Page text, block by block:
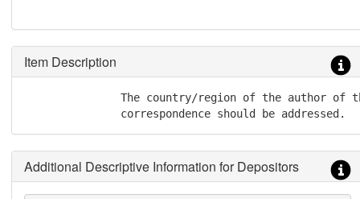
Item Description
The country/region of the author of
               correspondence should be addressed.
Additional Descriptive Information for Depositors